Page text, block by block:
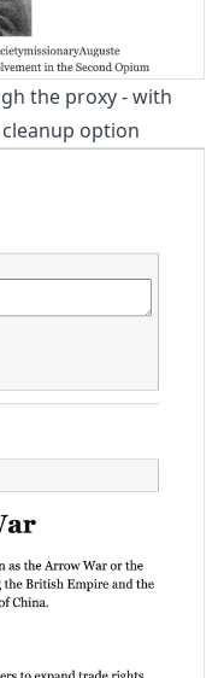
the proxy - with
option